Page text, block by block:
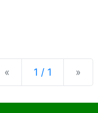
« Previous
1 / 1 »